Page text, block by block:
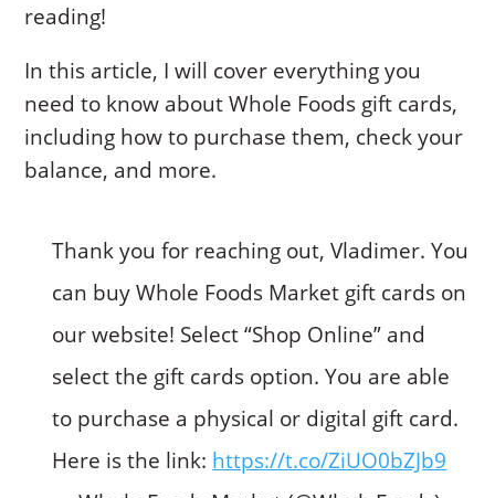
reading!
In this article, I will cover everything you
need to know about Whole Foods gift cards,
including how to purchase them, check your
balance, and more.
Thank you for reaching out, Vladimer. You
can buy Whole Foods Market gift cards on
our website! Select “Shop Online” and
select the gift cards option. You are able
to purchase a physical or digital gift card.
Here is the link: https://t.co/ZiUO0bZJb9